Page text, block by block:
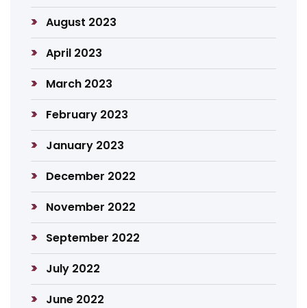
August 2023
April 2023
March 2023
February 2023
January 2023
December 2022
November 2022
September 2022
July 2022
June 2022